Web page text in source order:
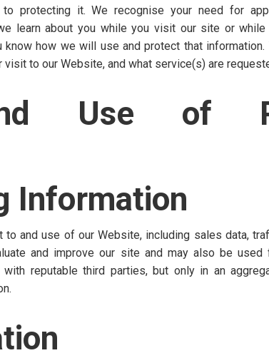
protecting it. We recognise your need for
learn about you while you visit our site or
how we will use and protect that
to our Website, and what service(s) are
Use of
Information
and use of our Website, including sales data,
and improve our site and may also be used
reputable third parties, but only in an